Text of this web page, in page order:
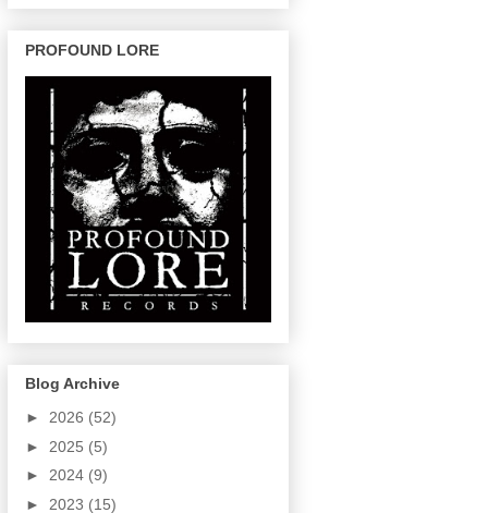
PROFOUND LORE
Blog Archive
► 2026 (52)
► 2025 (5)
► 2024 (9)
► 2023 (15)